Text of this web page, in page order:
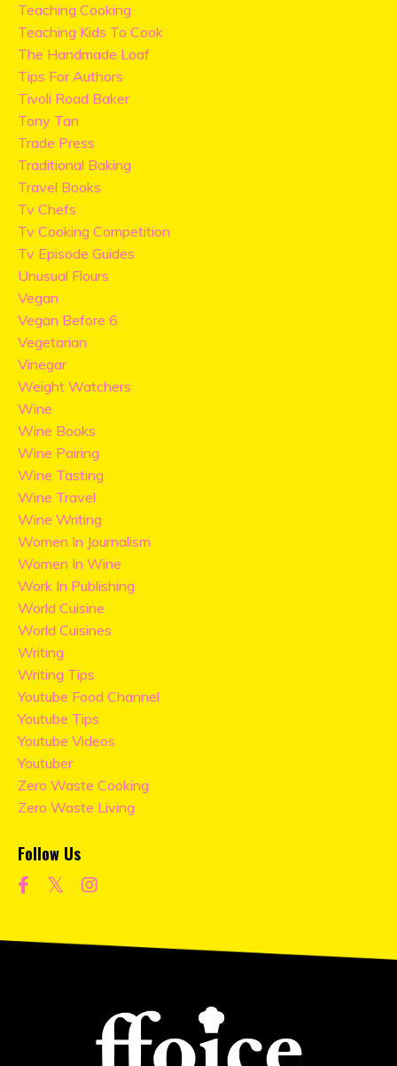
Teaching Cooking
Teaching Kids To Cook
The Handmade Loaf
Tips For Authors
Tivoli Road Baker
Tony Tan
Trade Press
Traditional Baking
Travel Books
Tv Chefs
Tv Cooking Competition
Tv Episode Guides
Unusual Flours
Vegan
Vegan Before 6
Vegetarian
Vinegar
Weight Watchers
Wine
Wine Books
Wine Pairing
Wine Tasting
Wine Travel
Wine Writing
Women In Journalism
Women In Wine
Work In Publishing
World Cuisine
World Cuisines
Writing
Writing Tips
Youtube Food Channel
Youtube Tips
Youtube Videos
Youtuber
Zero Waste Cooking
Zero Waste Living
Follow Us